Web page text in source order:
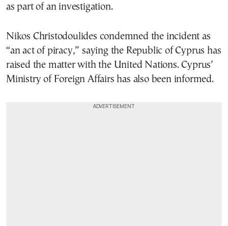
as part of an investigation.
Nikos Christodoulides condemned the incident as
“an act of piracy,” saying the Republic of Cyprus has
raised the matter with the United Nations. Cyprus’
Ministry of Foreign Affairs has also been informed.